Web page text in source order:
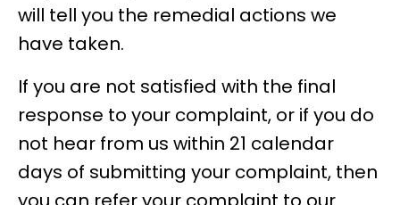
will tell you the remedial actions we
have taken.
If you are not satisfied with the final
response to your complaint, or if you do
not hear from us within 21 calendar
days of submitting your complaint, then